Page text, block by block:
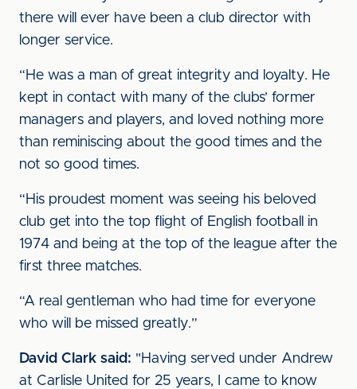
there will ever have been a club director with
longer service.
“He was a man of great integrity and loyalty. He
kept in contact with many of the clubs’ former
managers and players, and loved nothing more
than reminiscing about the good times and the
not so good times.
“His proudest moment was seeing his beloved
club get into the top flight of English football in
1974 and being at the top of the league after the
first three matches.
“A real gentleman who had time for everyone
who will be missed greatly.”
David Clark said: "Having served under Andrew
at Carlisle United for 25 years, I came to know